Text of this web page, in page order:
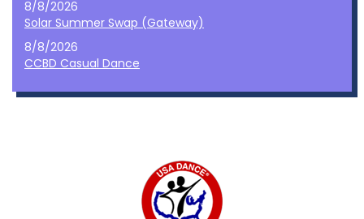
8/8/2026
Solar Summer Swap (Gateway)
8/8/2026
CCBD Casual Dance